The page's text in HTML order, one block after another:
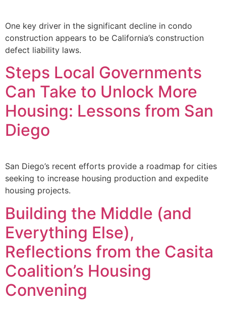
One key driver in the significant decline in condo
construction appears to be California’s construction
defect liability laws.
Steps Local Governments
Can Take to Unlock More
Housing: Lessons from San
Diego
San Diego’s recent efforts provide a roadmap for cities
seeking to increase housing production and expedite
housing projects.
Building the Middle (and
Everything Else),
Reflections from the Casita
Coalition’s Housing
Convening